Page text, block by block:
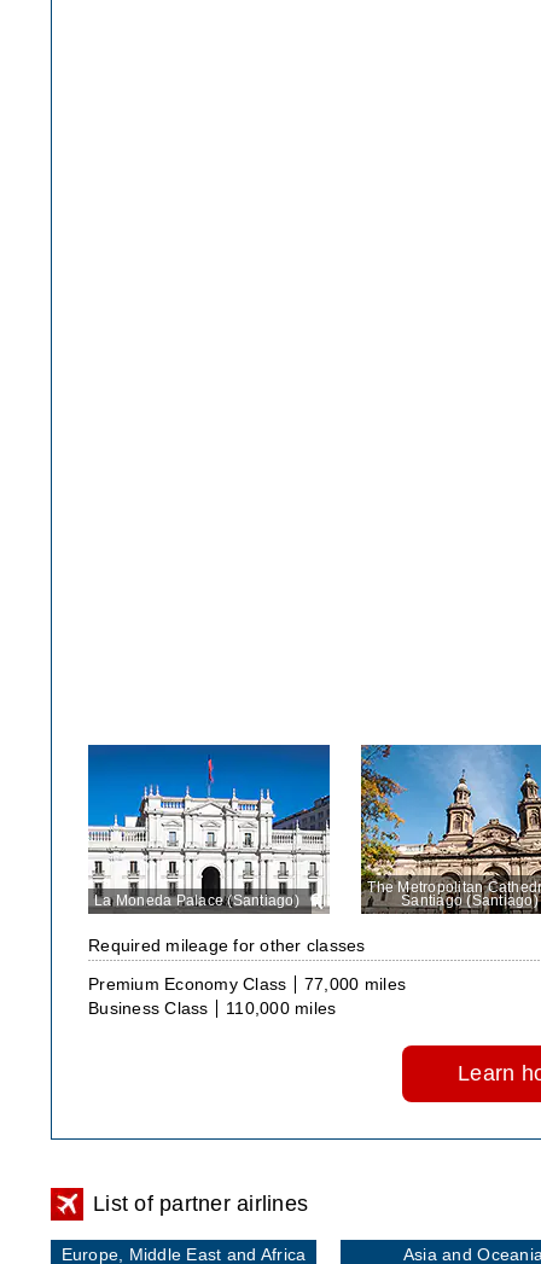
La Moneda Palace (Santiago) View
in
size
The Metropolitan
Santiago (Santiago)
Required mileage for other classes
Premium Economy Class
77,000 miles
Business Class
110,000 miles
Learn
List of partner airlines
Europe, Middle East and Africa Asia and